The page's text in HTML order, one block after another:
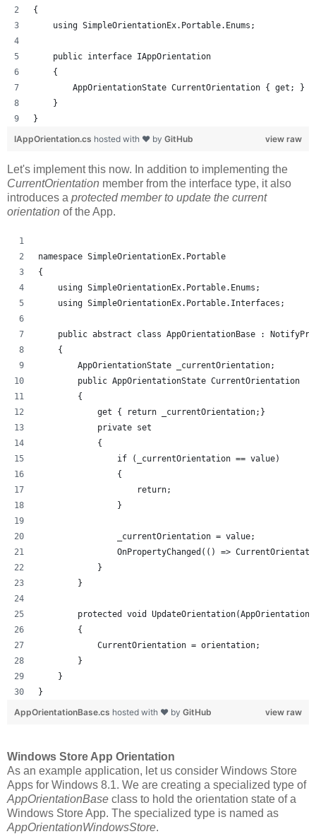
{
    using SimpleOrientationEx.Portable.Enums;
    public interface IAppOrientation
    {
        AppOrientationState CurrentOrientation { get; }
    }
}
view raw
IAppOrientation.cs hosted with ❤ by GitHub
Let's implement this now. In addition to implementing the
CurrentOrientation member from the interface type, it also
introduces a protected member to update the current
orientation of the App.
namespace SimpleOrientationEx.Portable
{
    using SimpleOrientationEx.Portable.Enums;
    using SimpleOrientationEx.Portable.Interfaces;
public abstract class AppOrientationBase :
    {
        AppOrientationState _currentOrientation;
        public AppOrientationState CurrentOrientation
        {
            get { return _currentOrientation;}
            private set
            {
                if (_currentOrientation == value)
                {
                    return;
                }
                _currentOrientation = value;
OnPropertyChanged(() =>
            }
        }
protected void
        {
            CurrentOrientation = orientation;
        }
    }
}
view raw
AppOrientationBase.cs hosted with ❤ by GitHub
Windows Store App Orientation
As an example application, let us consider Windows Store
Apps for Windows 8.1. We are creating a specialized type of
AppOrientationBase class to hold the orientation state of a
Windows Store App. The specialized type is named as
AppOrientationWindowsStore.